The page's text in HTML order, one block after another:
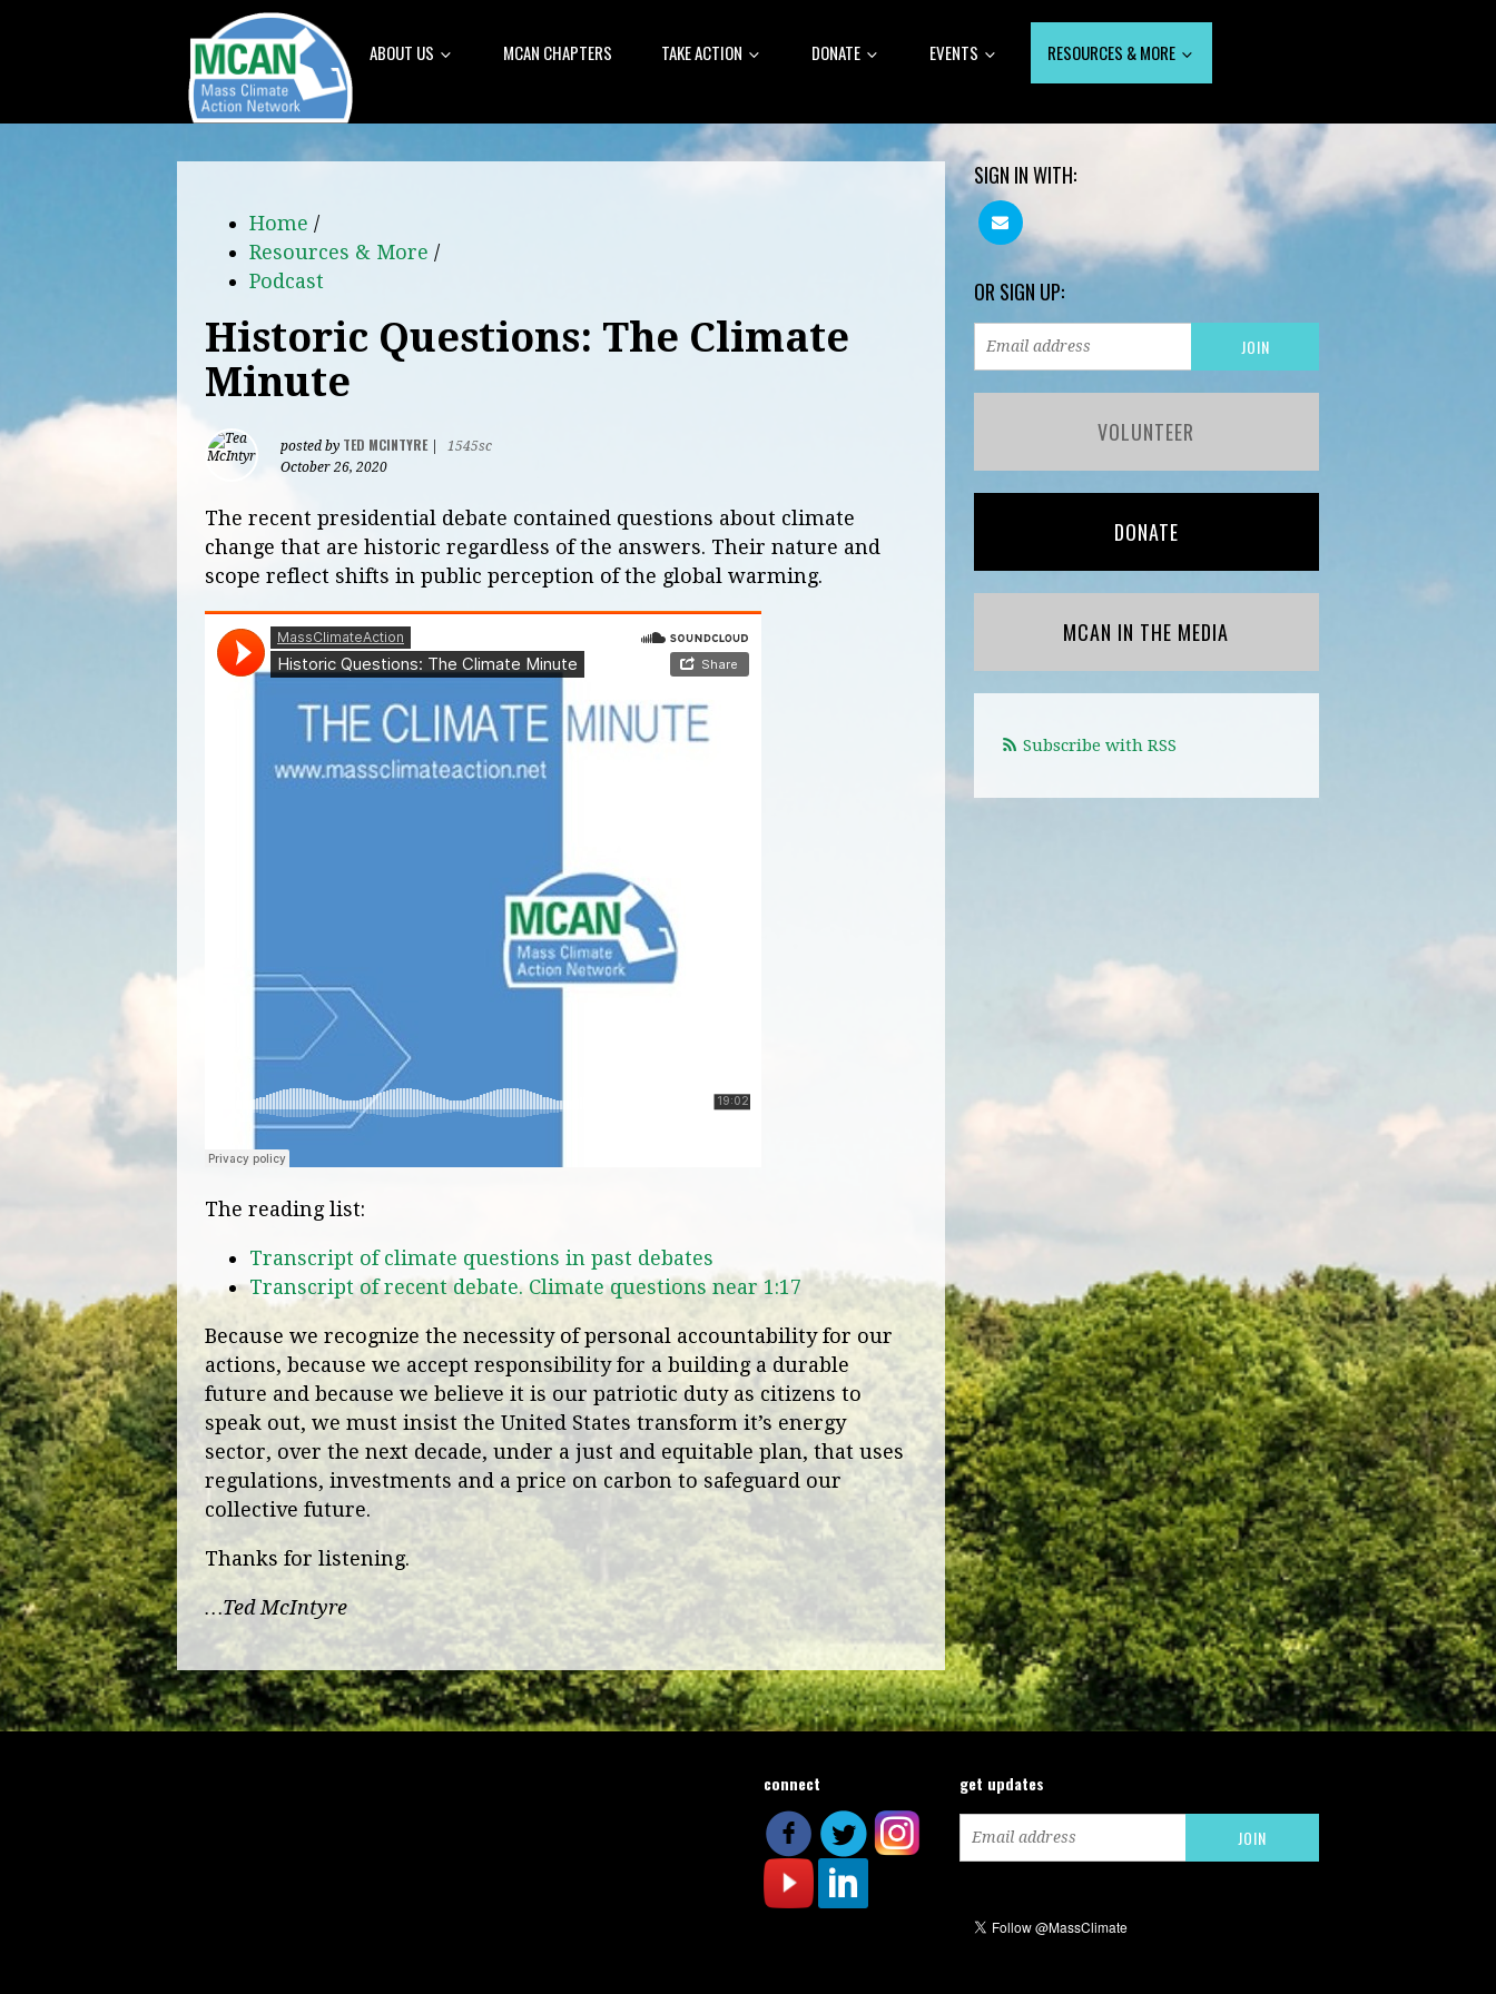
ABOUT US MCAN CHAPTERS TAKE ACTION DONATE EVENTS RESOURCES & MORE
Home /
Resources & More /
Podcast
Historic Questions: The Climate
Minute
posted by TED MCINTYRE|
1545sc
October 26, 2020
The recent presidential debate contained questions about climate
change that are historic regardless of the answers. Their nature and
scope reflect shifts in public perception of the global warming.
The reading list:
Transcript of climate questions in past debates
Transcript of recent debate. Climate questions near 1:17
Because we recognize the necessity of personal accountability for our
actions, because we accept responsibility for a building a durable
future and because we believe it is our patriotic duty as citizens to
speak out, we must insist the United States transform it’s energy
sector, over the next decade, under a just and equitable plan, that uses
regulations, investments and a price on carbon to safeguard our
collective future.
Thanks for listening.
…Ted McIntyre
SIGN IN WITH:
OR SIGN UP:
VOLUNTEER
DONATE
MCAN IN THE MEDIA
Subscribe with RSS
connect get updates